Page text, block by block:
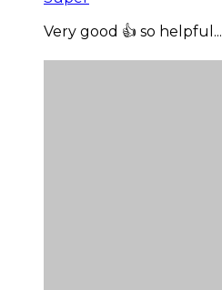
Very good 👍 so helpful...